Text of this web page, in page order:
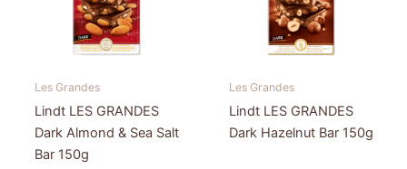
Les Grandes
Lindt LES GRANDES
Dark Almond & Sea Salt
Bar 150g
Les Grandes
Lindt LES GRANDES
Dark Hazelnut Bar 150g